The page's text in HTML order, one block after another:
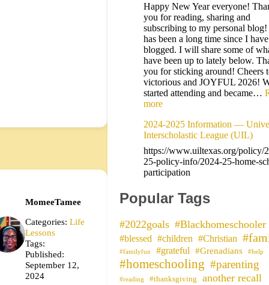
MomeeTamee
Categories: Life
Lessons
Tags:
Published:
September 12,
2024
Happy New Year everyone!
you for reading, sharing and
subscribing to my personal
has been a long time since I have
blogged. I will share some of
have been up to lately below.
you for sticking around! Cheers
victorious and JOYFUL 2026!
started attending and became…
more
2024-2025 Information —
Interscholastic League (UIL)
https://www.uiltexas.org/policy/
25-policy-info/2024-25-home-
participation
Popular Tags
#2022goals #Blackhomeschooler
#blessed #children #Christian
#familyfun #grateful #Grenadians #help
#homeschooling #parenting
#reading #thanksgiving another recall